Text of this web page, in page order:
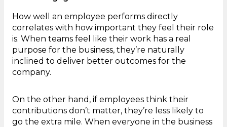
How well an employee performs directly
correlates with how important they feel their role
is. When teams feel like their work has a real
purpose for the business, they’re naturally
inclined to deliver better outcomes for the
company.
On the other hand, if employees think their
contributions don’t matter, they’re less likely to
go the extra mile. When everyone in the business